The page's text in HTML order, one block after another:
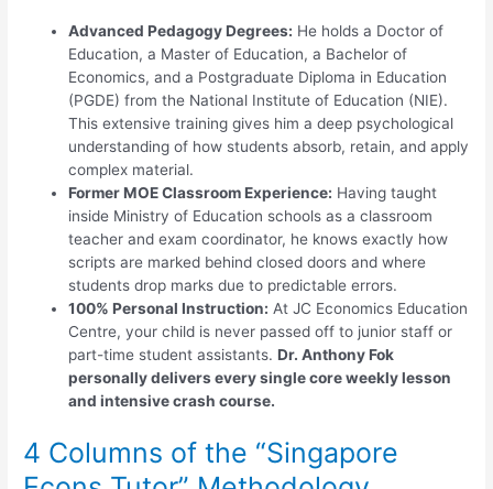
Advanced Pedagogy Degrees: He holds a Doctor of
Education, a Master of Education, a Bachelor of
Economics, and a Postgraduate Diploma in Education
(PGDE) from the National Institute of Education (NIE).
This extensive training gives him a deep psychological
understanding of how students absorb, retain, and apply
complex material.
Former MOE Classroom Experience: Having taught
inside Ministry of Education schools as a classroom
teacher and exam coordinator, he knows exactly how
scripts are marked behind closed doors and where
students drop marks due to predictable errors.
100% Personal Instruction: At JC Economics Education
Centre, your child is never passed off to junior staff or
part-time student assistants.Dr. Anthony Fok
personally delivers every single core weekly lesson
and intensive crash course.
4 Columns of the “Singapore